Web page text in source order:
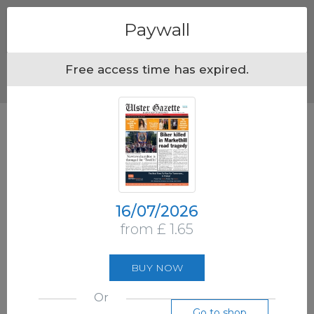
Paywall
Free access time has expired.
16/07/2026
from £ 1.65
BUY NOW
Or